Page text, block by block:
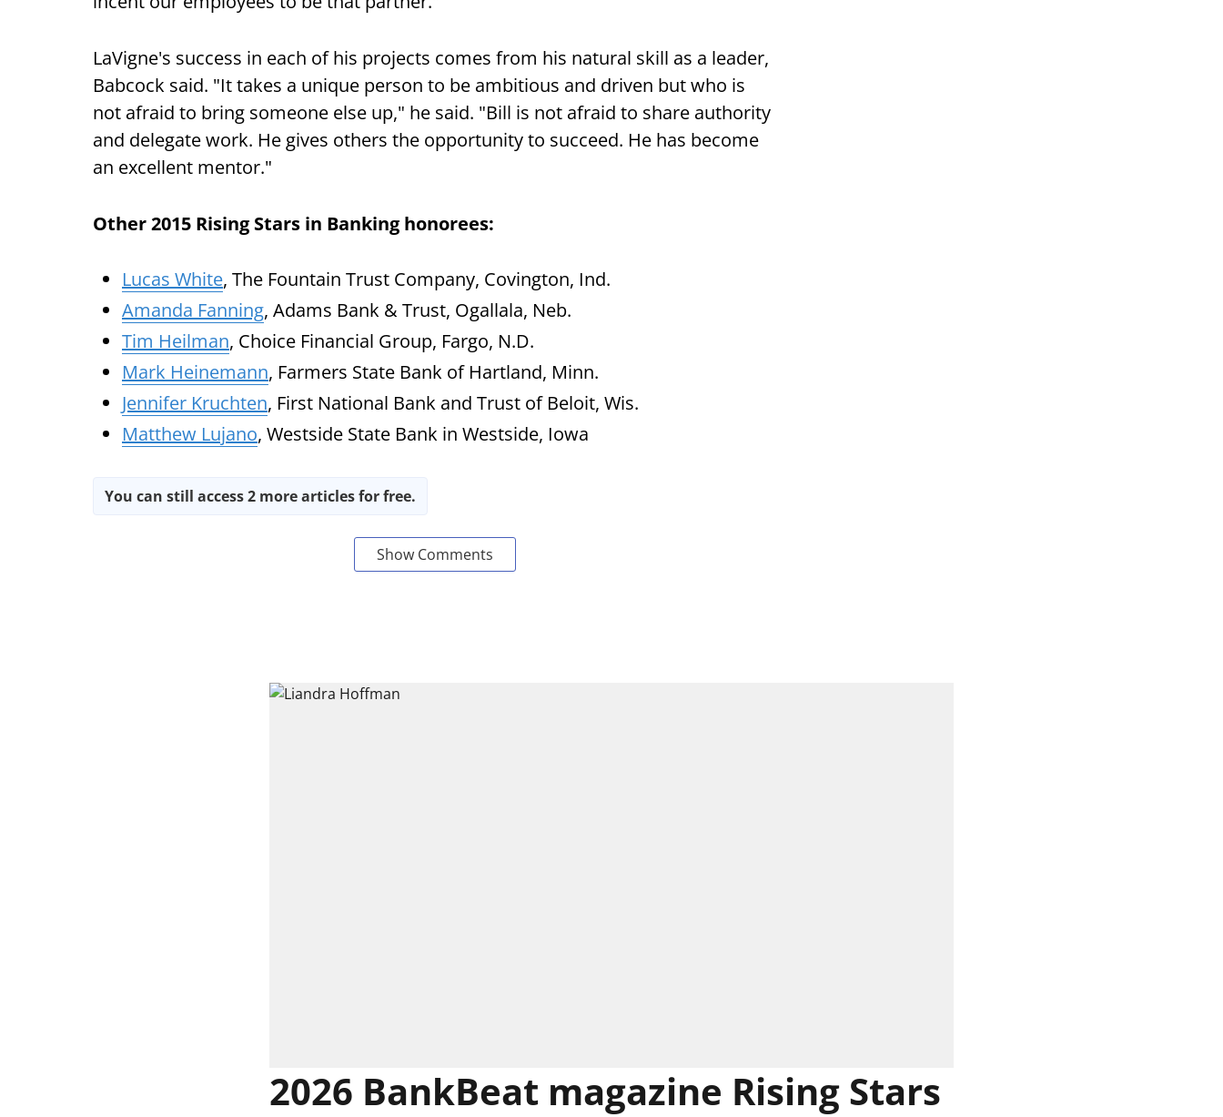
LaVigne's success in each of his projects comes from his natural skill as a leader,
Babcock said. "It takes a unique person to be ambitious and driven but who is
not afraid to bring someone else up," he said. "Bill is not afraid to share authority
and delegate work. He gives others the opportunity to succeed. He has become
an excellent mentor."
Other 2015 Rising Stars in Banking honorees:
Lucas White, The Fountain Trust Company, Covington, Ind.
Amanda Fanning, Adams Bank & Trust, Ogallala, Neb.
Tim Heilman, Choice Financial Group, Fargo, N.D.
Mark Heinemann, Farmers State Bank of Hartland, Minn.
Jennifer Kruchten, First National Bank and Trust of Beloit, Wis.
Matthew Lujano, Westside State Bank in Westside, Iowa
You can still access 2 more articles for free.
Show Comments
2026 BankBeat magazine Rising Stars